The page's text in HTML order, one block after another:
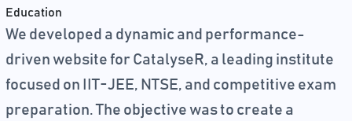
Education
We developed a dynamic and performance-
driven website for CatalyseR, a leading institute
focused on IIT-JEE, NTSE, and competitive exam
preparation. The objective was to create a